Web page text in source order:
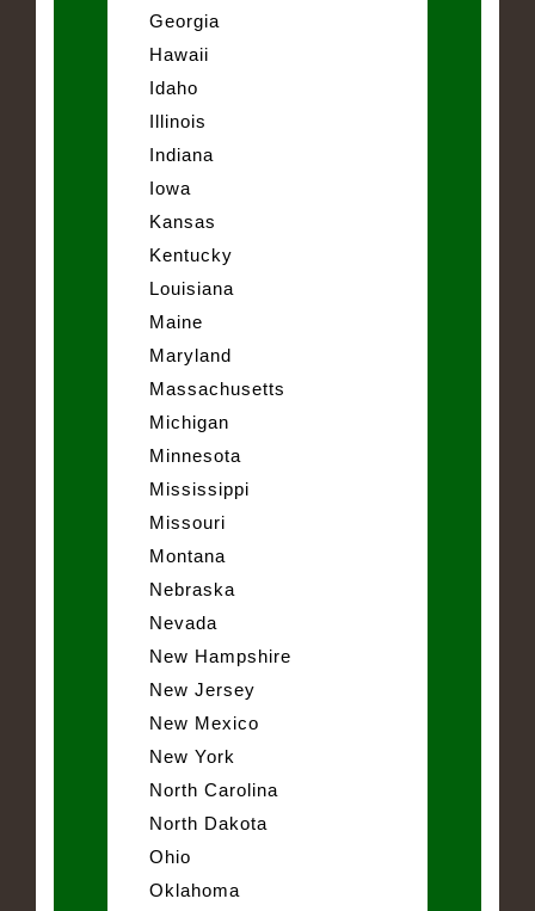
Georgia
Hawaii
Idaho
Illinois
Indiana
Iowa
Kansas
Kentucky
Louisiana
Maine
Maryland
Massachusetts
Michigan
Minnesota
Mississippi
Missouri
Montana
Nebraska
Nevada
New Hampshire
New Jersey
New Mexico
New York
North Carolina
North Dakota
Ohio
Oklahoma